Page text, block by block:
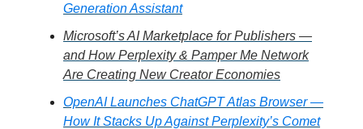
Generation Assistant
Microsoft’s AI Marketplace for Publishers —
and How Perplexity & Pamper Me Network
Are Creating New Creator Economies
OpenAI Launches ChatGPT Atlas Browser —
How It Stacks Up Against Perplexity’s Comet